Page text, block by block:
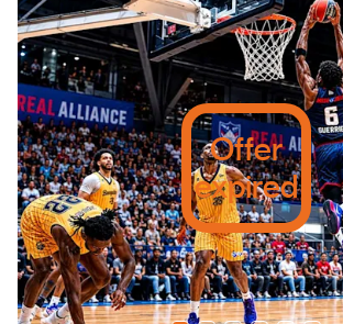
Offer
expired